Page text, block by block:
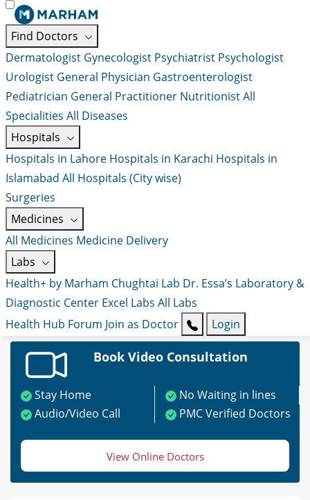
Find Doctors
Dermatologist Gynecologist Psychiatrist Psychologist
Urologist General Physician Gastroenterologist
Pediatrician General Practitioner NutritionistAll
Specialities All Diseases
Hospitals
Hospitals in Lahore Hospitals in Karachi Hospitals in
Islamabad All Hospitals (City wise)
Surgeries
Medicines
All Medicines Medicine Delivery
Labs
Health+ by Marham Chughtai Lab Dr. Essa’s Laboratory &
Diagnostic Center Excel Labs All Labs
Health Hub Forum Join as Doctor Login
Book Video Consultation
Stay Home
No Waiting in lines
Audio/Video Call
PMC Verified Doctors
View Online Doctors